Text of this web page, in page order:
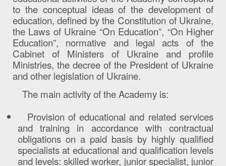
to the conceptual ideas of the development of
education, defined by the Constitution of Ukraine,
the Laws of Ukraine “On Education”, “On Higher
Education”, normative and legal acts of the
Cabinet of Ministers of Ukraine and profile
Ministries, the decree of the President of Ukraine
and other legislation of Ukraine.
The main activity of the Academy is:
Provision of educational and related services
and training in accordance with contractual
obligations on a paid basis by highly qualified
specialists at educational and qualification levels
and levels: skilled worker, junior specialist, junior